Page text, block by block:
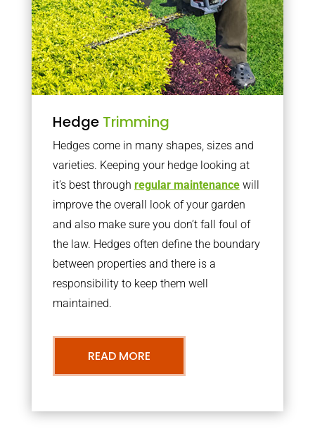
Hedge Trimming
Hedges come in many shapes, sizes and
varieties. Keeping your hedge looking at
it’s best through regular maintenancewill
improve the overall look of your garden
and also make sure you don’t fall foul of
the law. Hedges often define the boundary
between properties and there is a
responsibility to keep them well
maintained.
READ MORE